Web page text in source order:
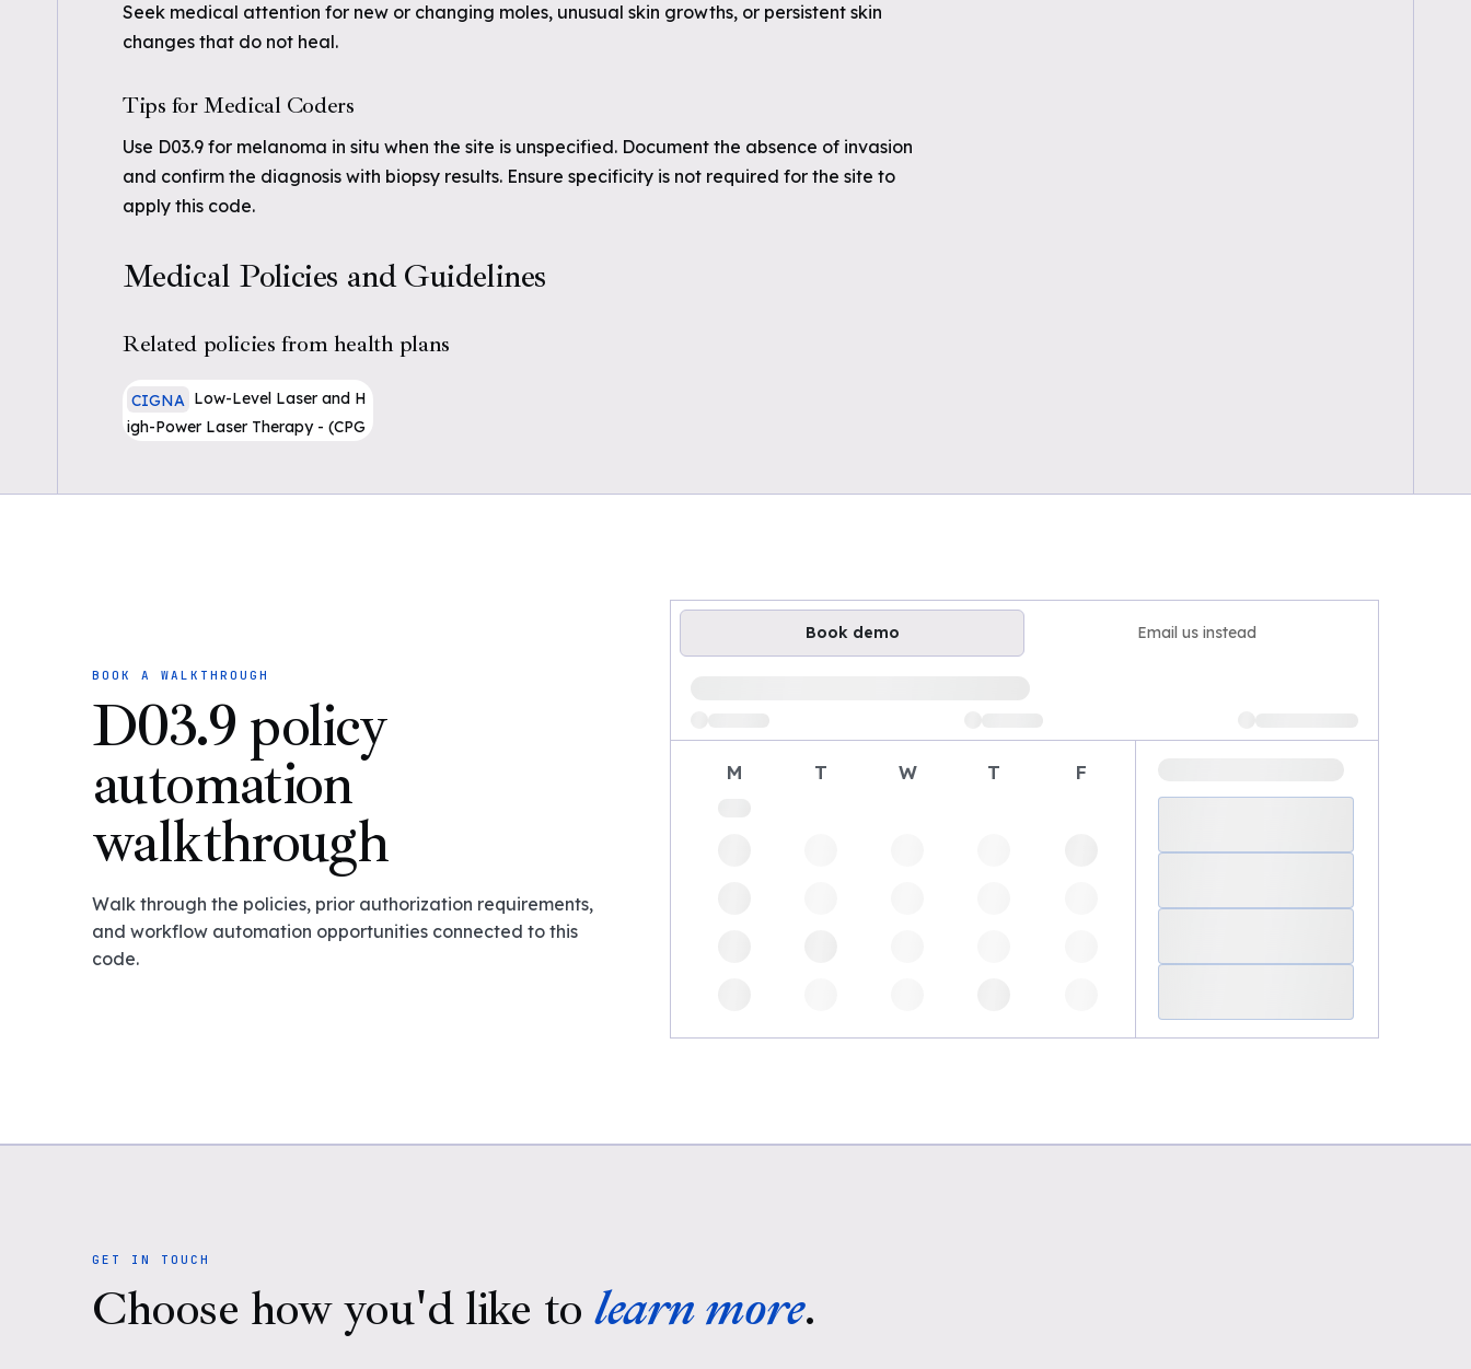
Seek medical attention for new or changing moles, unusual skin growths, or persistent skin
changes that do not heal.
Tips for Medical Coders
Use D03.9 for melanoma in situ when the site is unspecified. Document the absence of invasion
and confirm the diagnosis with biopsy results. Ensure specificity is not required for the site to
apply this code.
Medical Policies and Guidelines
Related policies from health plans
CIGNA Low-Level Laser and H
igh-Power Laser Therapy - (CPG
BOOK A WALKTHROUGH
D03.9 policy
automation
walkthrough
Walk through the policies, prior authorization requirements,
and workflow automation opportunities connected to this
code.
Book demo Email us instead
M T W T F
GET IN TOUCH
Choose how you'd like to learn more.